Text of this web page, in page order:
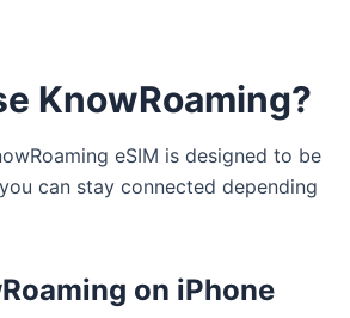
KnowRoaming?
eSIM is designed to be
can stay connected depending
on iPhone